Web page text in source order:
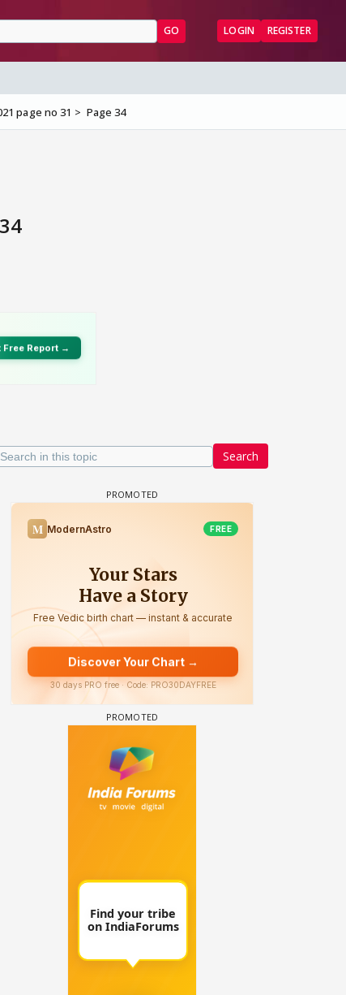
GO LOGIN REGISTER
page no 31 Page 34
Search
#13 Maya Vs MJ Mayra FF - Trishul